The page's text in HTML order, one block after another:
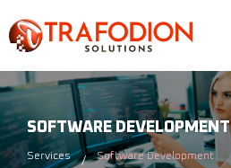
SOFTWARE DEVELOPMENT
Services Software Development